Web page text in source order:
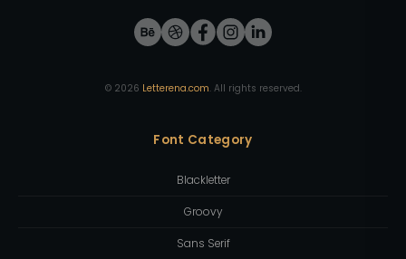
© 2026 Letterena.com. All rights reserved.
Font Category
Blackletter
Groovy
Sans Serif